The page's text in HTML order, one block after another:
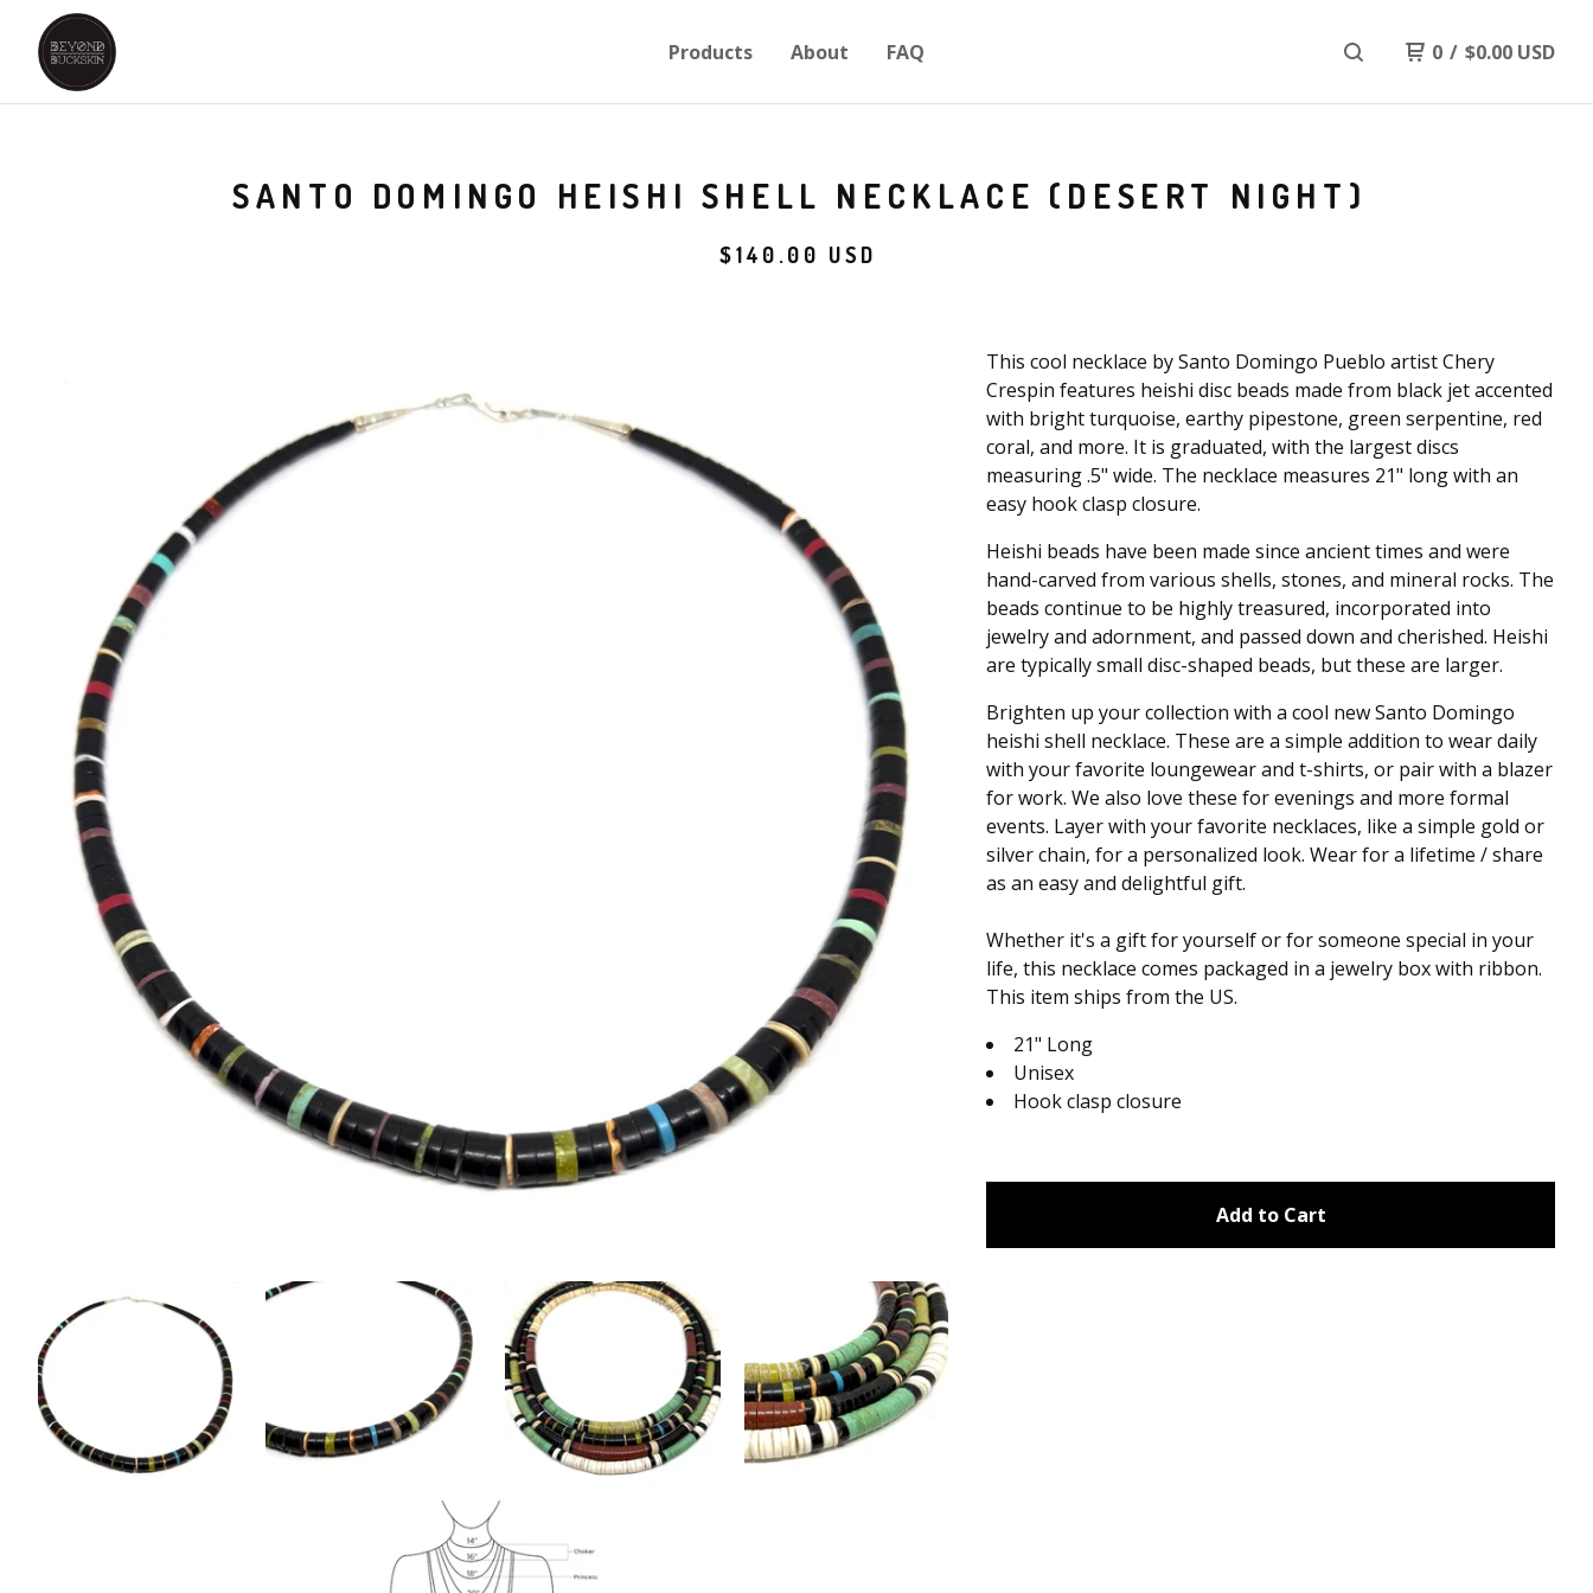
Products About FAQ 0 / $0.00 USD
SANTO DOMINGO HEISHI SHELL NECKLACE (DESERT NIGHT)
$140.00 USD
This cool necklace by Santo Domingo Pueblo artist Chery
Crespin features heishi disc beads made from black jet accented
with bright turquoise, earthy pipestone, green serpentine, red
coral, and more. It is graduated, with the largest discs
measuring .5" wide. The necklace measures 21" long with an
easy hook clasp closure.
Heishi beads have been made since ancient times and were
hand-carved from various shells, stones, and mineral rocks. The
beads continue to be highly treasured, incorporated into
jewelry and adornment, and passed down and cherished. Heishi
are typically small disc-shaped beads, but these are larger.
Brighten up your collection with a cool new Santo Domingo
heishi shell necklace. These are a simple addition to wear daily
with your favorite loungewear and t-shirts, or pair with a blazer
for work. We also love these for evenings and more formal
events. Layer with your favorite necklaces, like a simple gold or
silver chain, for a personalized look. Wear for a lifetime / share
as an easy and delightful gift.
Whether it's a gift for yourself or for someone special in your
life, this necklace comes packaged in a jewelry box with ribbon.
This item ships from the US.
21" Long
Unisex
Hook clasp closure
Add to Cart